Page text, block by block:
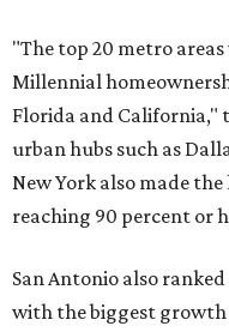
"The top 20 metro
Millennial
Florida and California,"
urban hubs such as
New York also made
reaching 90 percent or
San Antonio also
with the biggest